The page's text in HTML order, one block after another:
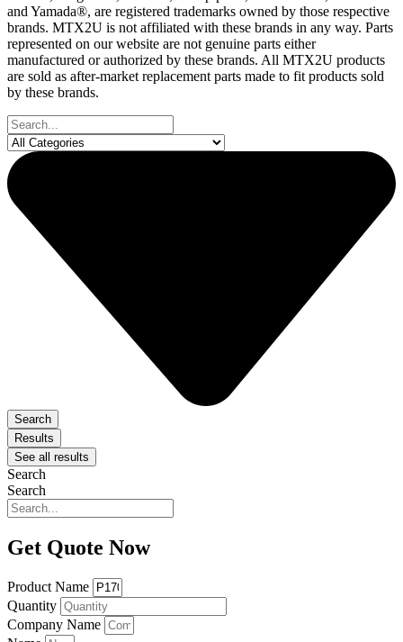
and Yamada®, are registered trademarks owned by those respective
brands. MTX2U is not affiliated with these brands in any way. Parts
represented on our website are not genuine parts either
manufactured or authorized by these brands. All MTX2U products
are sold as after-market replacement parts made to fit products sold
by these brands.
Search
...
Search
Results
See all results
Search
Search
Get Quote Now
Product Name
Quantity
Company Name